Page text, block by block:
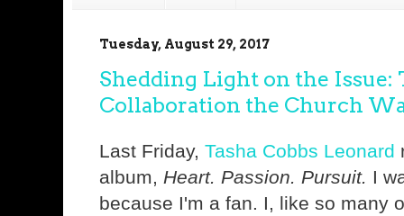
Tuesday, August 29, 2017
Shedding Light on the Issue:
Collaboration the Church
Last Friday, Tasha Cobbs Leonard
album, Heart. Passion. Pursuit. I
because I'm a fan. I, like so many